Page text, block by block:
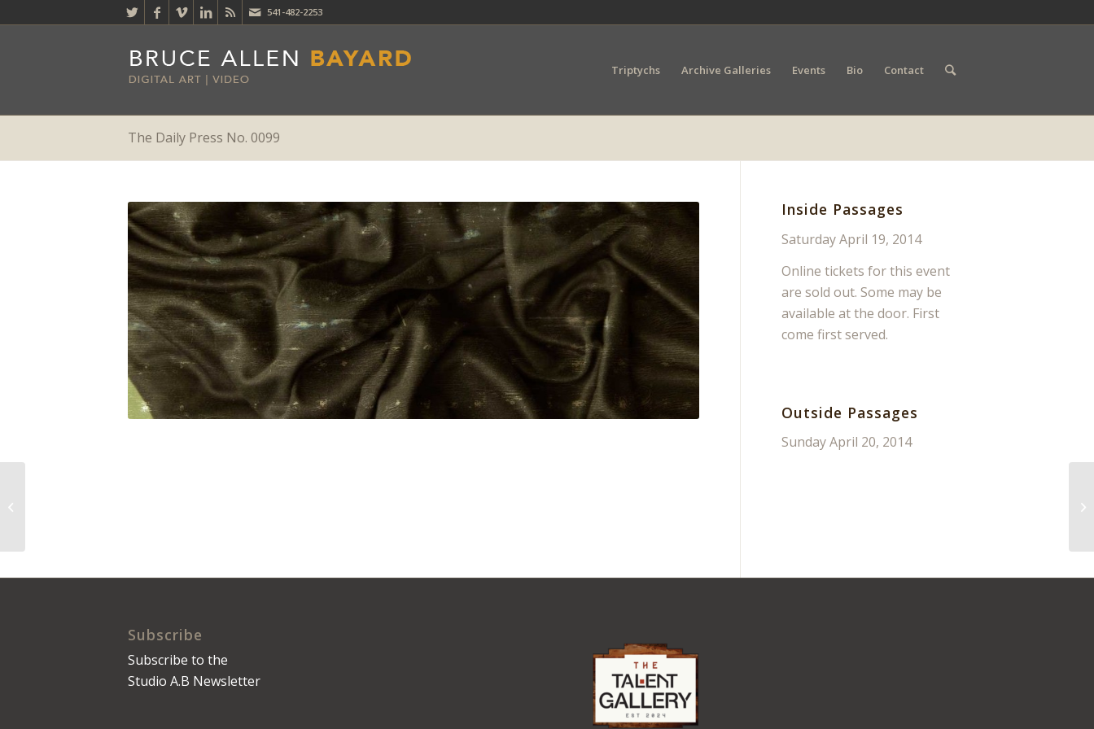
541-482-2253
Triptychs Archive Galleries Events Bio Contact
The Daily Press No. 0099
Inside Passages
Saturday April 19, 2014
Online tickets for this event
are sold out. Some may be
available at the door. First
come first served.
Outside Passages
Sunday April 20, 2014
Subscribe
Subscribe to the
Studio A.B Newsletter